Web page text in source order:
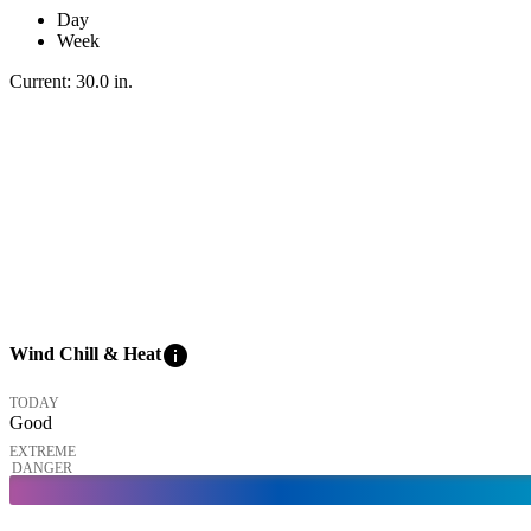
Day
Week
Current: 30.0 in.
Wind Chill & Heatinfo
TODAY
Good
EXTREME
DANGER